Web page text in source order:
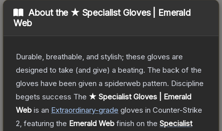
About the ★ Specialist Gloves | Emerald
Web
Durable, breathable, and stylish; these gloves are
designed to take (and give) a beating. The back of the
gloves have been given a spiderweb pattern. Discipline
begets success The ★ Specialist Gloves | Emerald
Web is an Extraordinary-grade gloves in Counter-Strike
2 , featuring the Emerald Web finish on the Specialist